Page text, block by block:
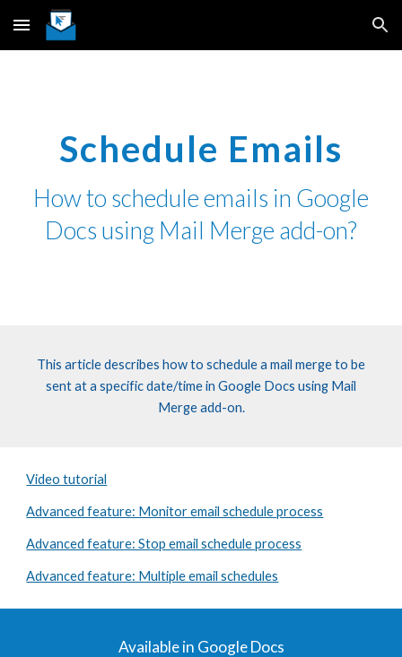
Skip to main content Skip to navigation
Schedule Emails
Howto schedule emails in Google
Docs using Mail Merge add-on?
This article describes how to schedule a mail merge to be
sent at a specific date/time in Google Docs using Mail
Merge add-on.
Video tutorial
Advanced feature: Monitor email schedule process
Advanced feature: Stop email schedule process
Advanced feature: Multiple email schedules
Available in Google Docs